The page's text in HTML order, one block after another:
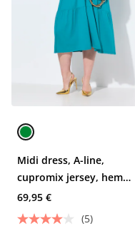
Midi dress, A-line,
cupromix jersey, hem
flounce
69,95 €
(5)